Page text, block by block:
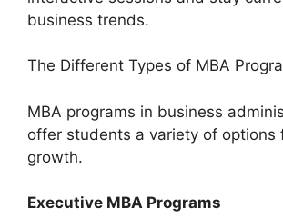
business trends.
The Different Types of MBA
MBA programs in business
offer students a variety of options
growth.
Executive MBA Programs